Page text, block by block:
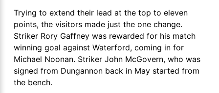
Trying to extend their lead at the top to eleven
points, the visitors made just the one change.
Striker Rory Gaffney was rewarded for his match
winning goal against Waterford, coming in for
Michael Noonan. Striker John McGovern, who was
signed from Dungannon back in May started from
the bench.